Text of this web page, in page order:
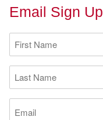
Email Sign Up
First
Name
(Required)
Last
Name
(Required)
Email
(Required)